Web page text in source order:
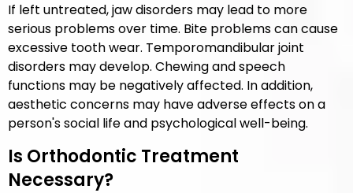
If left untreated, jaw disorders may lead to more
serious problems over time. Bite problems can cause
excessive tooth wear. Temporomandibular joint
disorders may develop. Chewing and speech
functions may be negatively affected. In addition,
aesthetic concerns may have adverse effects on a
person's social life and psychological well-being.
Is Orthodontic Treatment
Necessary?